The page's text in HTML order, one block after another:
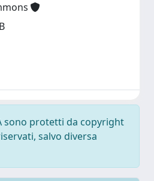
sono protetti da copyright
salvo diversa